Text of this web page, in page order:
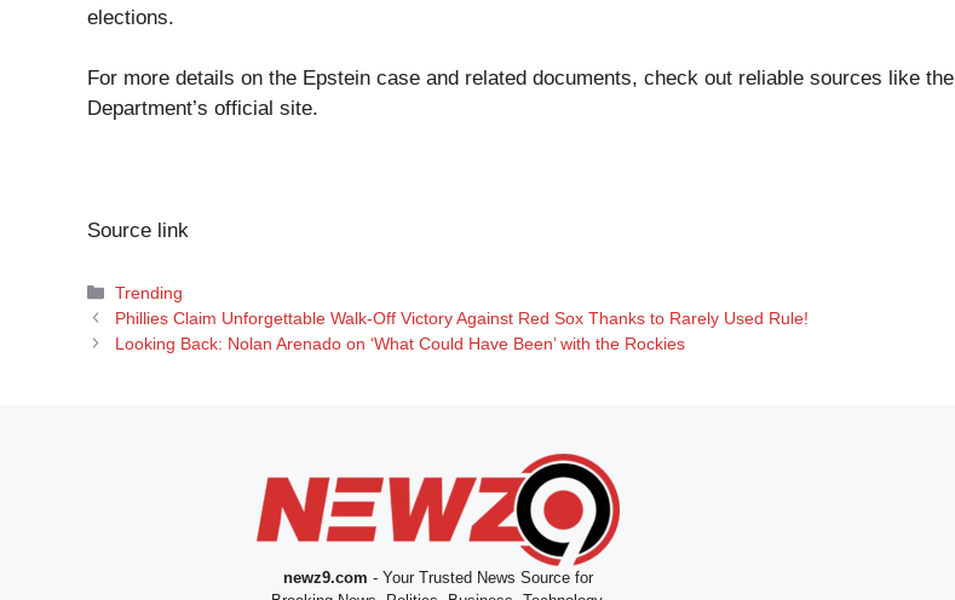
elections.
For more details on the Epstein case and related documents, check out reliable sources like the
Department’s official site.
Source link
Categories
Trending
Phillies Claim Unforgettable Walk-Off Victory Against Red Sox Thanks to Rarely Used Rule!
Looking Back: Nolan Arenado on ‘What Could Have Been’ with the Rockies
newz9.com - Your Trusted News Source for